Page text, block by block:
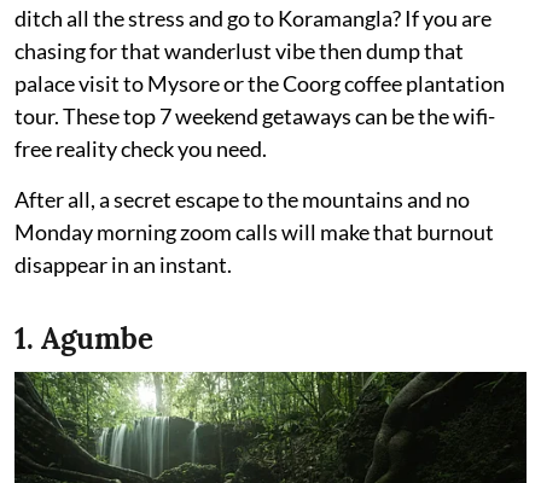
ditch all the stress and go to Koramangla? If you are
chasing for that wanderlust vibe then dump that
palace visit to Mysore or the Coorg coffee plantation
tour. These top 7 weekend getaways can be the wifi-
free reality check you need.
After all, a secret escape to the mountains and no
Monday morning zoom calls will make that burnout
disappear in an instant.
1. Agumbe